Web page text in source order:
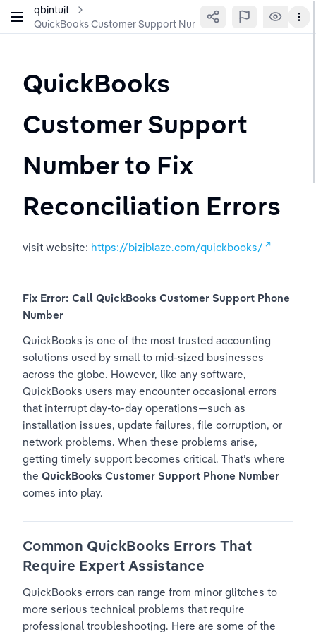
qbintuit
QuickBooks Customer Support Number to Fix Reconciliation
QuickBooks
Customer Support
Number to Fix
Reconciliation Errors
visit website: https://biziblaze.com/quickbooks/
Fix Error: Call QuickBooks Customer Support Phone
Number
QuickBooks is one of the most trusted accounting
solutions used by small to mid-sized businesses
across the globe. However, like any software,
QuickBooks users may encounter occasional errors
that interrupt day-to-day operations—such as
installation issues, update failures, file corruption, or
network problems. When these problems arise,
getting timely support becomes critical. That’s where
the QuickBooks Customer Support Phone Number
comes into play.
Common QuickBooks Errors That
Require Expert Assistance
QuickBooks errors can range from minor glitches to
more serious technical problems that require
professional troubleshooting. Here are some of the